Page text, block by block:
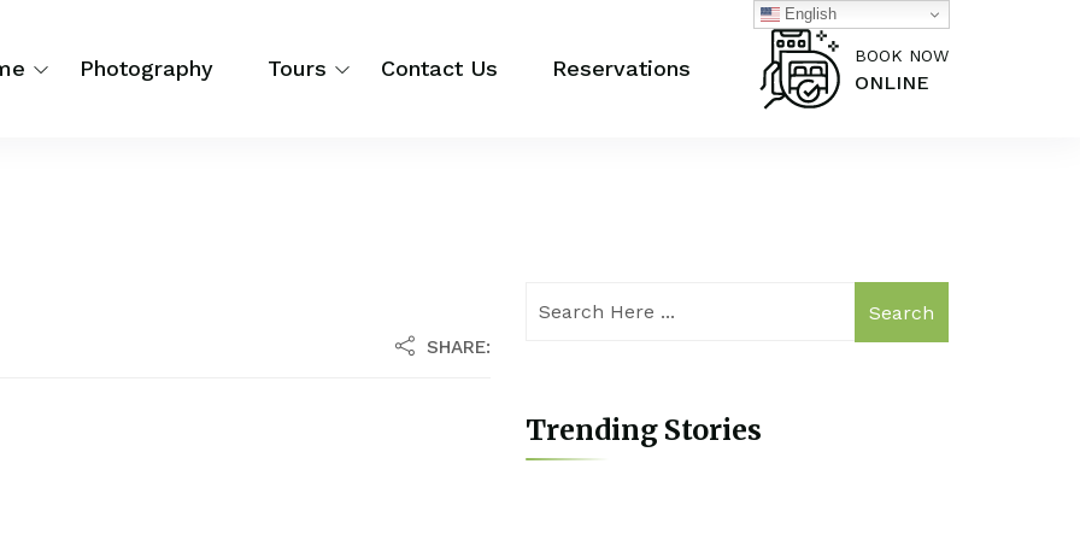
Photography Tours Contact Us Reservations
BOOK NOW
ONLINE
SHARE:
Search
Trending Stories
English